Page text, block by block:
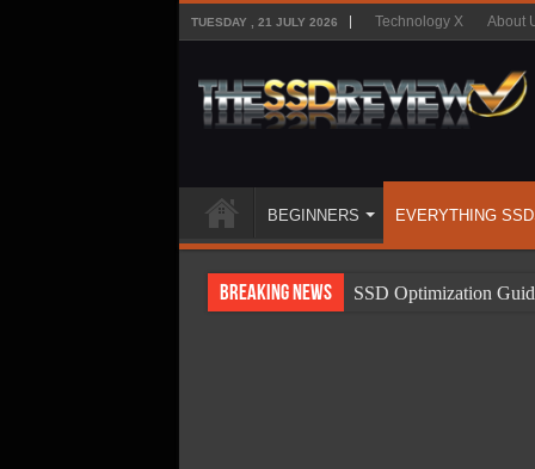
TUESDAY , 21 JULY 2026 Technology X About
BEGINNERS EVERYTHING
Breaking News
SSD Optimization